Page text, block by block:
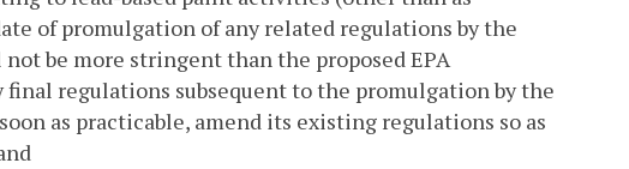
of promulgation of any related regulations by the
be more stringent than the proposed EPA
regulations subsequent to the promulgation by the
as practicable, amend its existing regulations so as